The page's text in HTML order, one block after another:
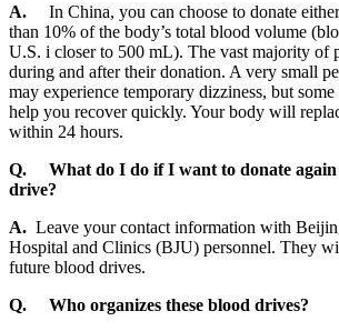
A. In China, you can choose to donate
than 10% of the body’s total blood volume
U.S. i closer to 500 mL). The vast majority of
during and after their donation. A very small
may experience temporary dizziness, but
help you recover quickly. Your body will
within 24 hours.
Q.
What do I do if I want to donate
drive?
A. Leave your contact information with
Hospital and Clinics (BJU) personnel. They
future blood drives.
Q.
Who organizes these blood drives?